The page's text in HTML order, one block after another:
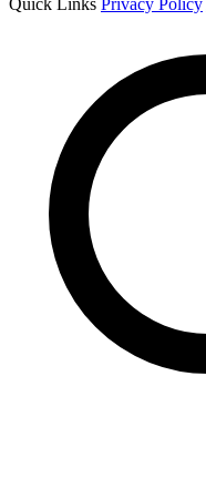
Quick Links Privacy Policy